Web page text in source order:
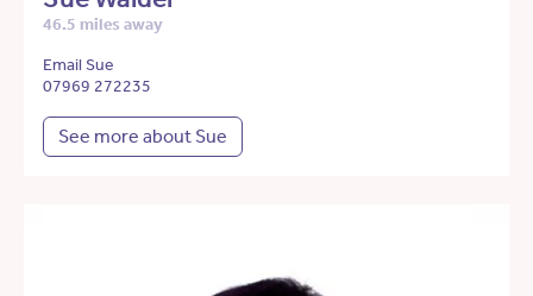
46.5 miles away
Email Sue
07969 272235
See more about Sue